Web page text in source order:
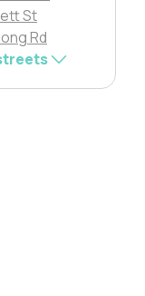
St
Rd